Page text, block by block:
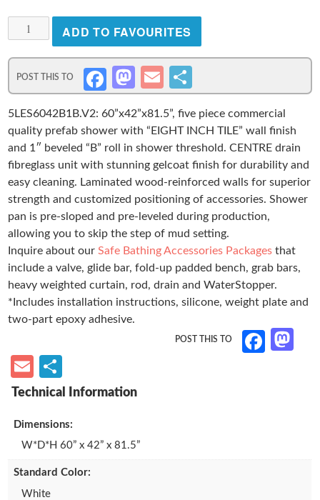
5LES6042B1B.V2,
Five
Piece
60”
x
42”
Roll-
in
Shower,
1”
Threshold,
Centre
Drain,
“Eight
Inch
Tile”
quantity
ADD TO FAVOURITES
Fa
ce
b
o
o
k
M
as
to
d
o
n
E
m
ail
h
ar
e
5LES6042B1B.V2: 60”x42”x81.5”, five piece commercial
quality prefab shower with “EIGHT INCH TILE” wall finish
and 1″ beveled “B” roll in shower threshold. CENTRE drain
fibreglass unit with stunning gelcoat finish for durability and
easy cleaning. Laminated wood-reinforced walls for superior
strength and customized positioning of accessories. Shower
pan is pre-sloped and pre-leveled during production,
allowing you to skip the step of mud setting.
Inquire about ourSafe Bathing Accessories Packages that
include a valve, glide bar, fold-up padded bench, grab bars,
heavy weighted curtain, rod, drain and WaterStopper.
*Includes installation instructions, silicone, weight plate and
two-part epoxy adhesive.
Fa
k
n
E
m h
e
Dimensions:
W*D*H 60” x 42” x 81.5”
Standard Color:
White